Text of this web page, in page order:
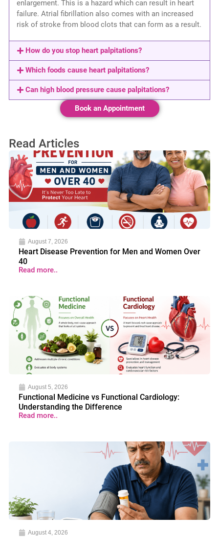
enlargement. This is a hazard which can result in heart
failure. Atrial fibrillation also comes with an increased
risk of stroke from blood clots that can form as a result.
How do you stop heart palpitations?
Which foods cause heart palpitations?
Can high blood pressure cause palpitations?
Book an Appointment
Read Articles
August 7, 2026
Heart Disease Prevention for Men and Women Over
40
Read more..
August 5, 2026
Functional Medicine vs Functional Cardiology:
Understanding the Difference
Read more..
August 4, 2026